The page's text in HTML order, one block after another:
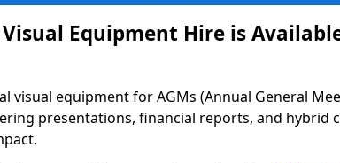
Equipment Hire is
visual equipment for AGMs (Annual General
presentations, financial reports, and hybrid